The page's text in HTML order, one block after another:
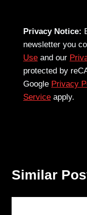
Privacy Notice:
newsletter you
Use and our
protected by
Google Privacy
Service apply.
Similar